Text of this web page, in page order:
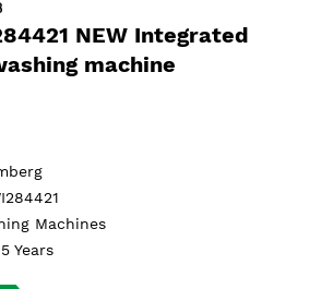
NEW Integrated
machine
Machines
5 Years